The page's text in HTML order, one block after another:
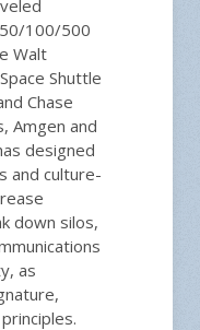
100/500
Walt
Shuttle
Chase
Amgen and
designed
and culture-
down silos,
as